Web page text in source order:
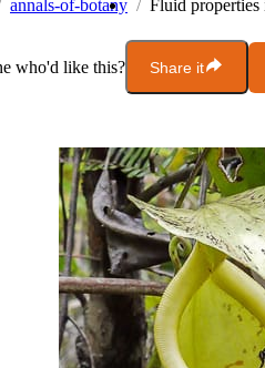
annals-of-botany Fluid properties
who'd like this? Share it